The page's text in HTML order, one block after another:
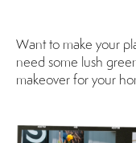
Want to make your
need some lush
makeover for your